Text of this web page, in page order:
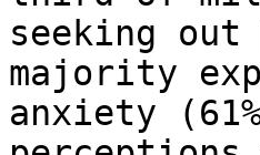
seeking
majority
anxiety